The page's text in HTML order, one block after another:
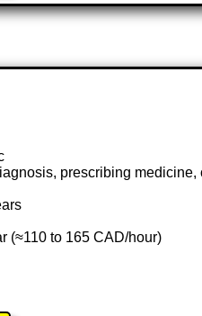
prescribing medicine,
(≈110 to 165 CAD/hour)